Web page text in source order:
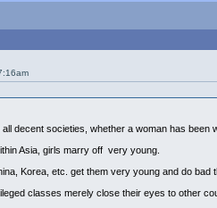
decent societies, whether a woman has been
Asia, girls marry off very young.
Korea, etc. get them very young and do bad
classes merely close their eyes to other